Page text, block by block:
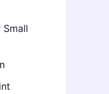
Small